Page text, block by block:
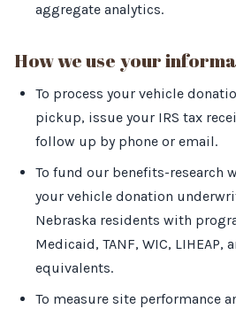
aggregate analytics.
How we use your
To process your vehicle
pickup, issue your IRS tax
follow up by phone or email.
To fund our benefits-research
your vehicle donation
Nebraska residents with
Medicaid, TANF, WIC, LIHEAP,
equivalents.
To measure site performance